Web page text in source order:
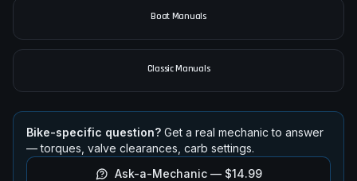
Boat Manuals
Classic Manuals
Bike-specific question? Get a real mechanic to answer
— torques, valve clearances, carb settings.
Ask-a-Mechanic — $14.99